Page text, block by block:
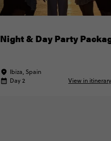
Night & Day Party
Ibiza, Spain
Day 2
View in itinerary